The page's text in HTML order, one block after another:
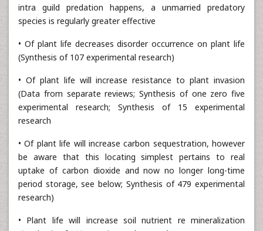
intra guild predation happens, a unmarried predatory
species is regularly greater effective
• Of plant life decreases disorder occurrence on plant life
(Synthesis of 107 experimental research)
• Of plant life will increase resistance to plant invasion
(Data from separate reviews; Synthesis of one zero five
experimental research; Synthesis of 15 experimental
research
• Of plant life will increase carbon sequestration, however
be aware that this locating simplest pertains to real
uptake of carbon dioxide and now no longer long-time
period storage, see below; Synthesis of 479 experimental
research)
• Plant life will increase soil nutrient re mineralization